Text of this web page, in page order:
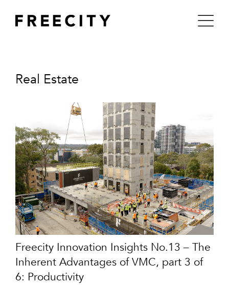
content
Real Estate
Freecity Innovation Insights No.13 – The
Inherent Advantages of VMC, part 3 of
6: Productivity